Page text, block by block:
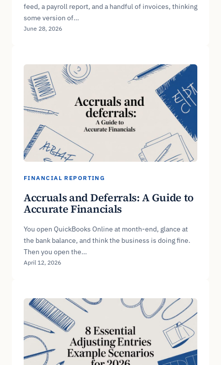
feed, a payroll report, and a handful of invoices, thinking
some version of…
June 28, 2026
FINANCIAL REPORTING
Accruals and Deferrals: A Guide to
Accurate Financials
You open QuickBooks Online at month-end, glance at
the bank balance, and think the business is doing fine.
Then you open the…
April 12, 2026